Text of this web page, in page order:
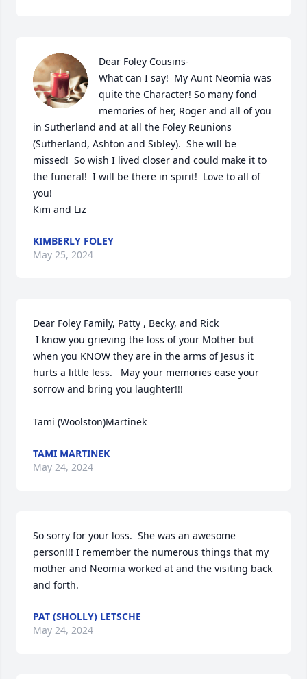
Dear Foley Cousins-
What can I say!  My Aunt Neomia was
quite the Character! So many fond
memories of her, Roger and all of you
in Sutherland and at all the Foley Reunions
(Sutherland, Ashton and Sibley).  She will be
missed!  So wish I lived closer and could make it to
the funeral!  I will be there in spirit!  Love to all of
you!
Kim and Liz
KIMBERLY FOLEY
May 25, 2024
Dear Foley Family, Patty , Becky, and Rick
when you KNOW they are in the arms of Jesus it
hurts a little less.   May your memories ease your
sorrow and bring you laughter!!!
Tami (Woolston)Martinek
TAMI MARTINEK
May 24, 2024
So sorry for your loss.  She was an awesome
person!!! I remember the numerous things that my
mother and Neomia worked at and the visiting back
and forth.
PAT (SHOLLY) LETSCHE
May 24, 2024